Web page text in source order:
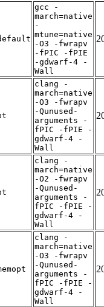
gcc -
march=native
-
mtune=native
-O3 -fwrapv
-fPIC -fPIE
-gdwarf-4 -
Wall
clang -
march=native
-O3 -fwrapv
-Qunused-
arguments -
fPIC -fPIE -
gdwarf-4 -
Wall
clang -
march=native
-O2 -fwrapv
-Qunused-
arguments -
fPIC -fPIE -
gdwarf-4 -
Wall
clang -
march=native
-O3 -fwrapv
-Qunused-
arguments -
fPIC -fPIE -
gdwarf-4 -
Wall